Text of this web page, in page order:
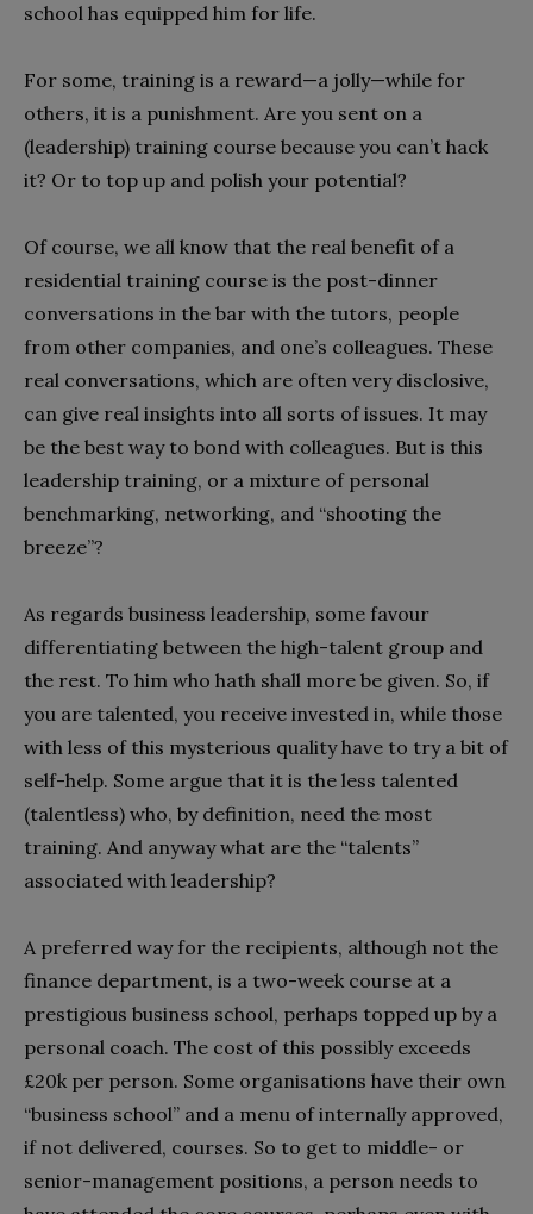
school has equipped him for life.
For some, training is a reward—a jolly—while for
others, it is a punishment. Are you sent on a
(leadership) training course because you can’t hack
it? Or to top up and polish your potential?
Of course, we all know that the real benefit of a
residential training course is the post-dinner
conversations in the bar with the tutors, people
from other companies, and one’s colleagues. These
real conversations, which are often very disclosive,
can give real insights into all sorts of issues. It may
be the best way to bond with colleagues. But is this
leadership training, or a mixture of personal
benchmarking, networking, and “shooting the
breeze”?
As regards business leadership, some favour
differentiating between the high-talent group and
the rest. To him who hath shall more be given. So, if
you are talented, you receive invested in, while those
with less of this mysterious quality have to try a bit of
self-help. Some argue that it is the less talented
(talentless) who, by definition, need the most
training. And anyway what are the “talents”
associated with leadership?
A preferred way for the recipients, although not the
finance department, is a two-week course at a
prestigious business school, perhaps topped up by a
personal coach. The cost of this possibly exceeds
£20k per person. Some organisations have their own
“business school” and a menu of internally approved,
if not delivered, courses. So to get to middle- or
senior-management positions, a person needs to